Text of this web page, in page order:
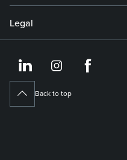
Legal
https://
Back to top